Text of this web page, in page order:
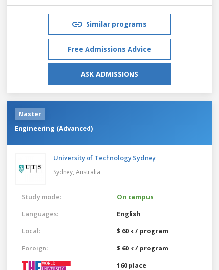
Similar programs
Free Admissions Advice
ASK ADMISSIONS
Master
Engineering (Advanced)
University of Technology Sydney
Sydney, Australia
Study mode:
On campus
Languages:
English
Local:
$ 60 k / program
Foreign:
$ 60 k / program
160 place